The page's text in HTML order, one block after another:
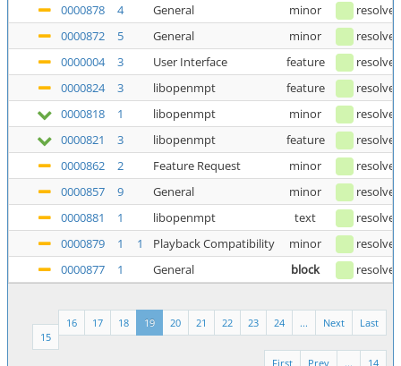
0000878
4 General minor
resolved
0000872
5 General minor
resolved
0000004
3 User Interface feature
resolved
0000824
3 libopenmpt feature
resolved
0000818
1 libopenmpt minor
resolved
0000821
3 libopenmpt feature
resolved
0000862
2 Feature Request minor
resolved
0000857
9 General minor
resolved
0000881
1 libopenmpt text
resolved
0000879
1 1 Playback Compatibility minor
resolved
0000877
1 General block resolved
Last
Next
...
24
23
22
21
20
19
18
17
16
15
14
...
Prev
First